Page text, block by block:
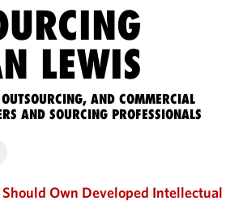
LEWIS
AND COMMERCIAL
AND SOURCING PROFESSIONALS
Own Developed Intellectual